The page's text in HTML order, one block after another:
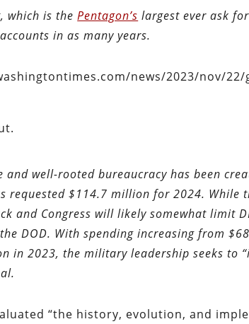
which is thePentagon’s largest ever ask
in as many years.
news/2023/nov/
and well-rooted bureaucracy has been
requested $114.7 million for 2024. While
and Congress will likely somewhat limit
DOD. With spending increasing from
in 2023, the military leadership seeks to
“the history, evolution, and